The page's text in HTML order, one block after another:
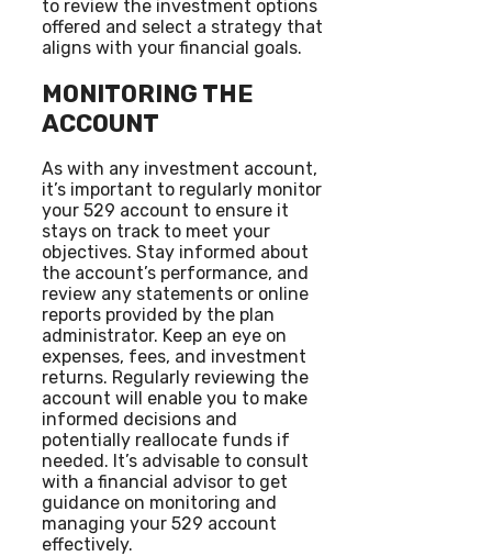
to review the investment options
offered and select a strategy that
aligns with your financial goals.
MONITORING THE
ACCOUNT
As with any investment account,
it’s important to regularly monitor
your 529 account to ensure it
stays on track to meet your
objectives. Stay informed about
the account’s performance, and
review any statements or online
reports provided by the plan
administrator. Keep an eye on
expenses, fees, and investment
returns. Regularly reviewing the
account will enable you to make
informed decisions and
potentially reallocate funds if
needed. It’s advisable to consult
with a financial advisor to get
guidance on monitoring and
managing your 529 account
effectively.